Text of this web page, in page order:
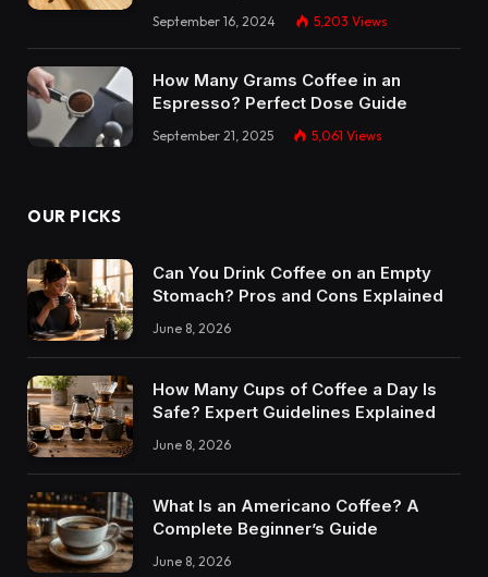
September 16, 2024 5,203 Views
How Many Grams Coffee in an
Espresso? Perfect Dose Guide
September 21, 2025 5,061 Views
OUR PICKS
Can You Drink Coffee on an Empty
Stomach? Pros and Cons Explained
June 8, 2026
How Many Cups of Coffee a Day Is
Safe? Expert Guidelines Explained
June 8, 2026
What Is an Americano Coffee? A
Complete Beginner’s Guide
June 8, 2026